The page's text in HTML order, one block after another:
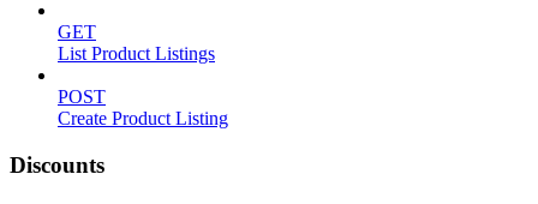
GET
List Product Listings
POST
Create Product Listing
Discounts